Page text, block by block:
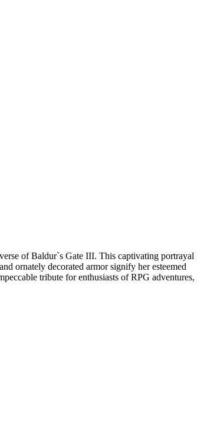
of Baldur`s Gate III. This captivating portrayal
ornately decorated armor signify her esteemed
tribute for enthusiasts of RPG adventures,